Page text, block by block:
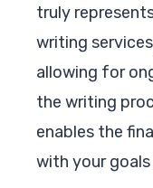
truly
writing
allowing for
the writing
enables the
with your